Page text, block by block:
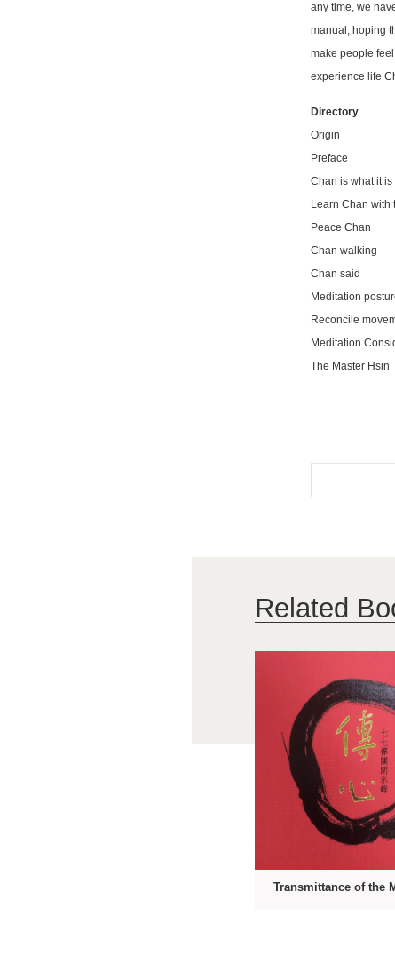
any time, we
manual, hoping
make people
experience life
Directory
Origin
Preface
Chan is what it is
Learn Chan with
Peace Chan
Chan walking
Chan said
Meditation
Reconcile
Meditation
The Master Hsin
Related
Transmittance of the